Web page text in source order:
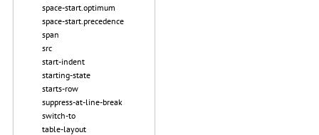
space-start.optimum
space-start.precedence
span
src
start-indent
starting-state
starts-row
suppress-at-line-break
switch-to
table-layout